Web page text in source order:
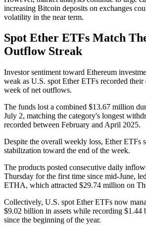
increasing Bitcoin deposits on exchanges
volatility in the near term.
Spot Ether ETFs Match
Outflow Streak
Investor sentiment toward Ethereum
weak as U.S. spot Ether ETFs recorded their
week of net outflows.
The funds lost a combined $13.67 million
July 2, matching the category's longest
recorded between February and April 2025.
Despite the overall weekly loss, Ether ETFs
stabilization toward the end of the week.
The products posted consecutive daily
Thursday for the first time since mid-June,
ETHA, which attracted $29.74 million on
Collectively, U.S. spot Ether ETFs now
$9.02 billion in assets while recording
since the beginning of the year.